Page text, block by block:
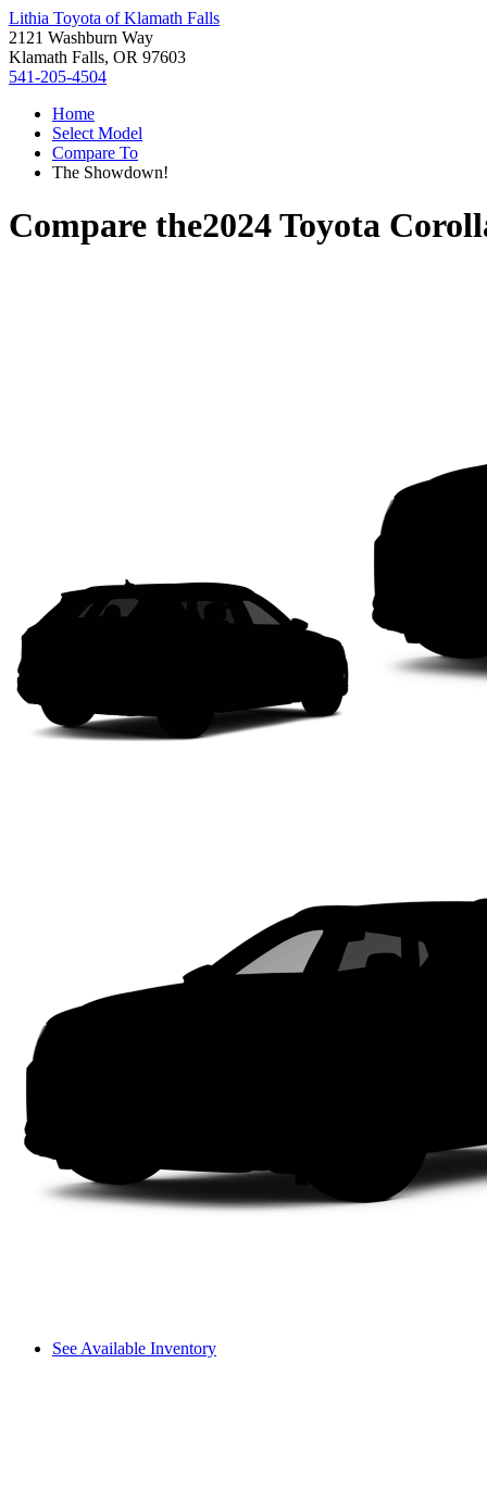
Lithia Toyota of Klamath Falls
2121 Washburn Way
Klamath Falls, OR 97603
541-205-4504
Home
Select Model
Compare To
The Showdown!
Compare the2024 Toyota
See Available Inventory